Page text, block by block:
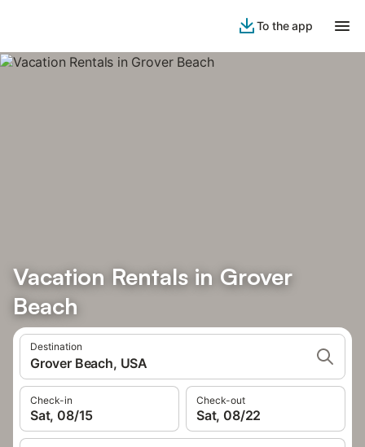
To the app
Vacation Rentals in Grover
Beach
Destination
Grover Beach, USA
Check-in
Sat, 08/15
Check-out
Sat, 08/22